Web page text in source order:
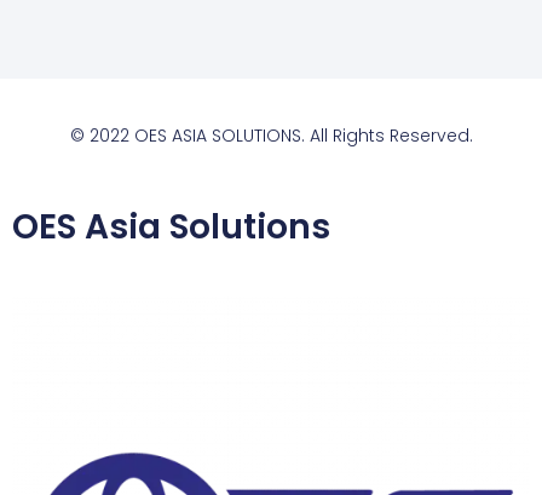
© 2022 OES ASIA SOLUTIONS. All Rights Reserved.
OES Asia Solutions